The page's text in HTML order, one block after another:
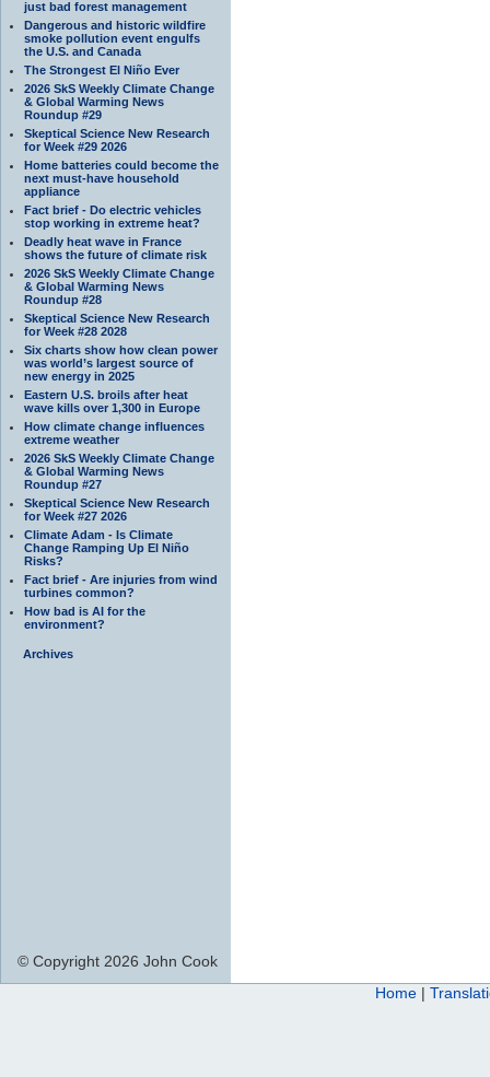
just bad forest management
Dangerous and historic wildfire
smoke pollution event engulfs
the U.S. and Canada
The Strongest El Niño Ever
2026 SkS Weekly Climate Change
& Global Warming News
Roundup #29
Skeptical Science New Research
for Week #29 2026
Home batteries could become the
next must-have household
appliance
Fact brief - Do electric vehicles
stop working in extreme heat?
Deadly heat wave in France
shows the future of climate risk
2026 SkS Weekly Climate Change
& Global Warming News
Roundup #28
Skeptical Science New Research
for Week #28 2028
Six charts show how clean power
was world’s largest source of
new energy in 2025
Eastern U.S. broils after heat
wave kills over 1,300 in Europe
How climate change influences
extreme weather
2026 SkS Weekly Climate Change
& Global Warming News
Roundup #27
Skeptical Science New Research
for Week #27 2026
Climate Adam - Is Climate
Change Ramping Up El Niño
Risks?
Fact brief - Are injuries from wind
turbines common?
How bad is AI for the
environment?
Archives
© Copyright 2026 John Cook
Home |